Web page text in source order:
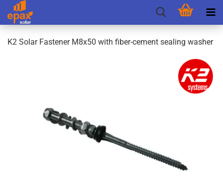
K2 Solar Fastener M8x50 with fiber-cement sealing washer